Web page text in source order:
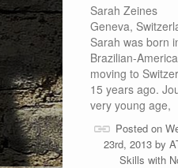
Sarah Zeines
Geneva,
Sarah was born
Brazilian-
moving to
15 years ago.
very young age,
Posted on
23rd, 2013 by
Skills with